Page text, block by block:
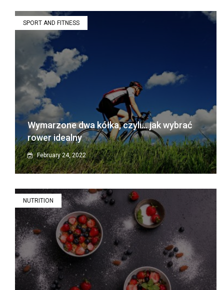
SPORT AND FITNESS
Wymarzone dwa kółka, czyli… jak wybrać
rower idealny
February 24, 2022
NUTRITION